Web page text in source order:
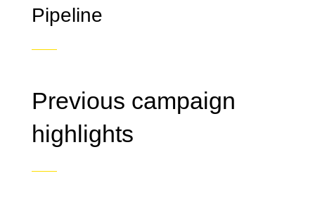
Pipeline
Previous campaign
highlights